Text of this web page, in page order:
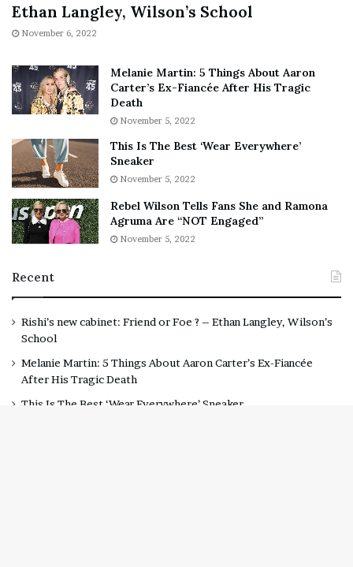
Ethan Langley, Wilson’s School
November 6, 2022
Melanie Martin: 5 Things About Aaron
Carter’s Ex-Fiancée After His Tragic
Death
November 5, 2022
This Is The Best ‘Wear Everywhere’
Sneaker
November 5, 2022
Rebel Wilson Tells Fans She and Ramona
Agruma Are “NOT Engaged”
November 5, 2022
Recent
Rishi’s new cabinet: Friend or Foe ? – Ethan Langley, Wilson’s
School
Melanie Martin: 5 Things About Aaron Carter’s Ex-Fiancée
After His Tragic Death
This Is The Best ‘Wear Everywhere’ Sneaker